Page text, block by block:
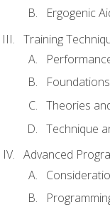
Ergogenic
Training
Theories
Technique
Advanced